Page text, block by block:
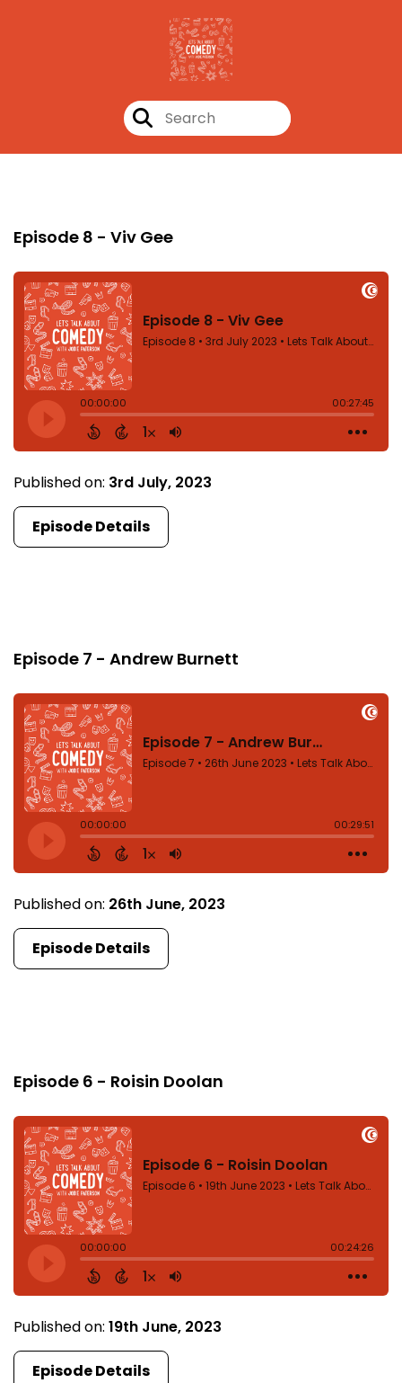
Episode 8 - Viv Gee
Published on: 3rd July, 2023
Episode Details
Episode 7 - Andrew Burnett
Published on: 26th June, 2023
Episode Details
Episode 6 - Roisin Doolan
Published on: 19th June, 2023
Episode Details